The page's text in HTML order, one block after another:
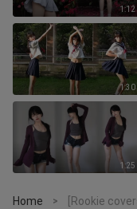
1:12
1:30
1:25
Home >
[Rookie